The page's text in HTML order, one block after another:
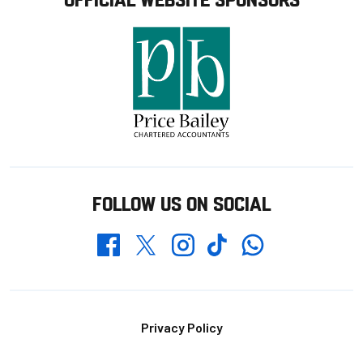
FOLLOW US ON SOCIAL
FacebookTwitterInstagramTikTokWhatsapp
Privacy Policy